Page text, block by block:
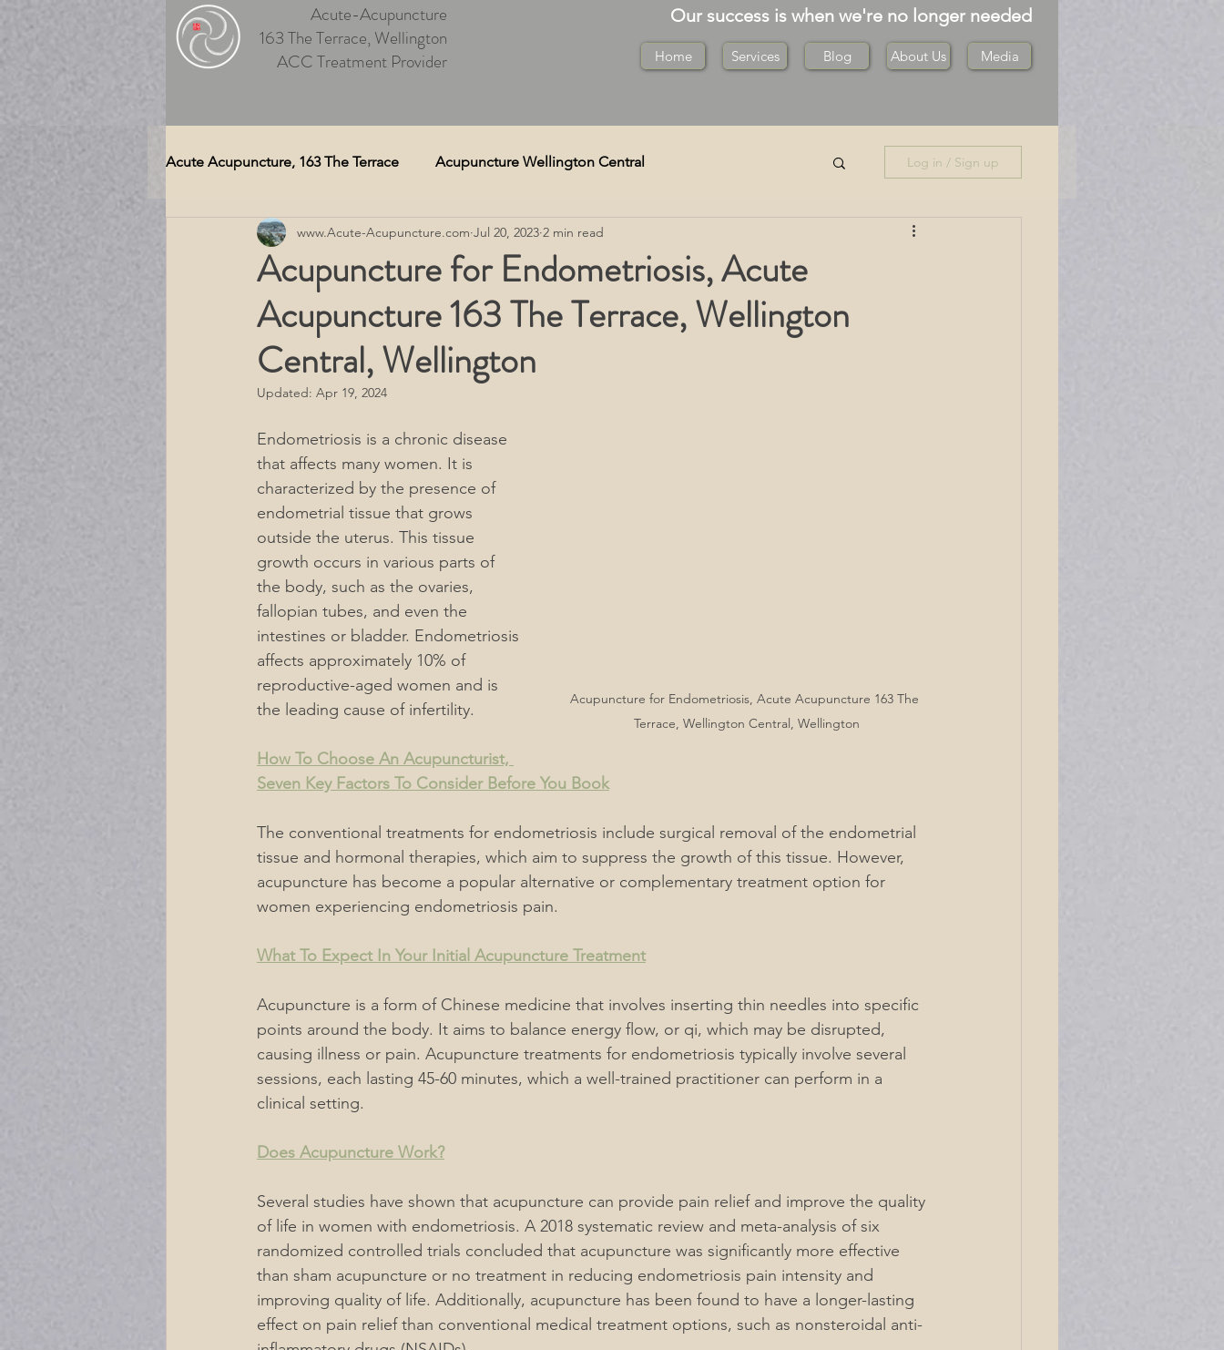
Acute-Acupuncture
163 The Terrace, Wellington
ACC Treatment Provider
Our success is when we're no longer needed
Home Services Blog About Us Media
Acute Acupuncture, 163 The Terrace Acupuncture Wellington Central
Auriculotherapy (Ear Acupuncture) Cupping Wellington
Medical Massage Wellington Medical Deep Tissue
Therapeutic Massage Wellington Tuina Massage Wellington
Acupuncture Musculoskeletal Pain
Acupuncture for Digestive Disorders
Mental Emotional Treatments Acupuncture For Autoimmune Diseases
Neurological Acupuncture Acupuncture for Endocrine System
Log in / Sign up
Acupuncture for Endometriosis, Acute
Acupuncture 163 The Terrace, Wellington
Central, Wellington
www.Acute-Acupuncture.com Jul 20, 2023 2 min read
Updated: Apr 19, 2024
Acupuncture for Endometriosis, Acute Acupuncture 163 The
Terrace, Wellington Central, Wellington
Endometriosis is a chronic disease
that affects many women. It is
characterized by the presence of
endometrial tissue that grows
outside the uterus. This tissue
growth occurs in various parts of
the body, such as the ovaries,
fallopian tubes, and even the
intestines or bladder. Endometriosis
affects approximately 10% of
reproductive-aged women and is
the leading cause of infertility.
How To Choose An Acupuncturist,
Seven Key Factors To Consider Before You Book
The conventional treatments for endometriosis include surgical removal of the endometrial
tissue and hormonal therapies, which aim to suppress the growth of this tissue. However,
acupuncture has become a popular alternative or complementary treatment option for
women experiencing endometriosis pain.
What To Expect In Your Initial Acupuncture Treatment
Acupuncture is a form of Chinese medicine that involves inserting thin needles into specific
points around the body. It aims to balance energy flow, or qi, which may be disrupted,
causing illness or pain. Acupuncture treatments for endometriosis typically involve several
sessions, each lasting 45-60 minutes, which a well-trained practitioner can perform in a
clinical setting.
Does Acupuncture Work?
Several studies have shown that acupuncture can provide pain relief and improve the quality
of life in women with endometriosis. A 2018 systematic review and meta-analysis of six
randomized controlled trials concluded that acupuncture was significantly more effective
than sham acupuncture or no treatment in reducing endometriosis pain intensity and
improving quality of life. Additionally, acupuncture has been found to have a longer-lasting
effect on pain relief than conventional medical treatment options, such as nonsteroidal anti-